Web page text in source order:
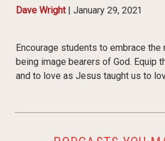
Dave Wright| January 29, 2021
Encourage students to embrace
being image bearers of God. Equip
and to love as Jesus taught us to